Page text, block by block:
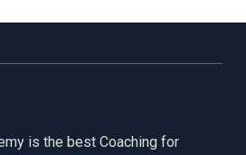
is the best Coaching for